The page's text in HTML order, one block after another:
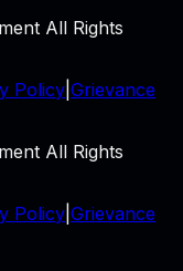
All Rights
Policy Grievance
All Rights
Policy Grievance